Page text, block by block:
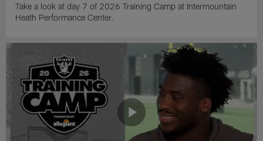
Take a look at day 7 of 2026 Training Camp at Intermountain
Heath Performance Center.